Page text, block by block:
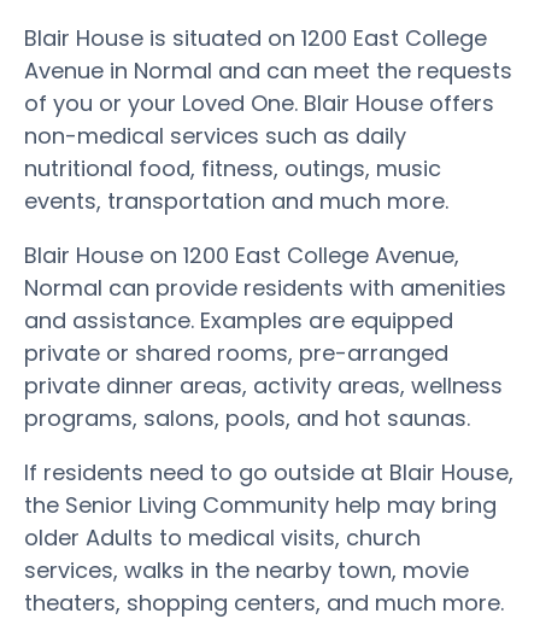
Blair House is situated on 1200 East College
Avenue in Normal and can meet the requests
of you or your Loved One. Blair House offers
non-medical services such as daily
nutritional food, fitness, outings, music
events, transportation and much more.
Blair House on 1200 East College Avenue,
Normal can provide residents with amenities
and assistance. Examples are equipped
private or shared rooms, pre-arranged
private dinner areas, activity areas, wellness
programs, salons, pools, and hot saunas.
If residents need to go outside at Blair House,
the Senior Living Community help may bring
older Adults to medical visits, church
services, walks in the nearby town, movie
theaters, shopping centers, and much more.